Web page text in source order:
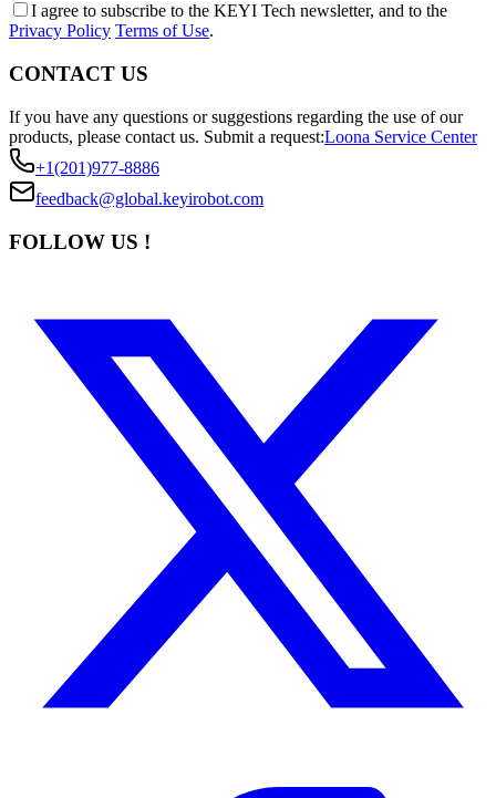
I agree to subscribe to the KEYI Tech newsletter, and to the
Privacy Policy Terms of Use.
CONTACT US
If you have any questions or suggestions regarding the use of our
products, please contact us. Submit a request:Loona Service Center
+1(201)977-8886
feedback@global.keyirobot.com
FOLLOW US !